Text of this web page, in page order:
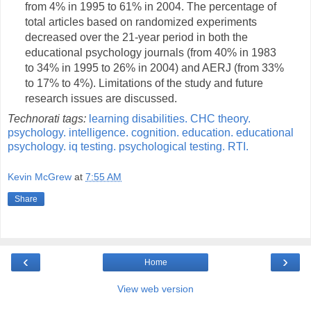
from 4% in 1995 to 61% in 2004. The percentage of
total articles based on randomized experiments
decreased over the 21-year period in both the
educational psychology journals (from 40% in 1983
to 34% in 1995 to 26% in 2004) and AERJ (from 33%
to 17% to 4%). Limitations of the study and future
research issues are discussed.
Technorati tags: learning disabilities. CHC theory.
psychology. intelligence. cognition. education. educational
psychology. iq testing. psychological testing. RTI.
Kevin McGrew at 7:55 AM
Share
‹ ›
Home
View web version